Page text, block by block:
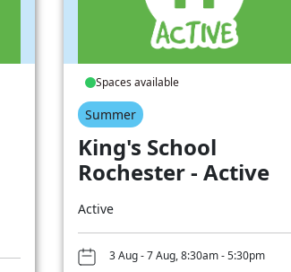
Spaces available
Summer
King's School
Rochester - Active
Active
3 Aug - 7 Aug, 8:30am - 5:30pm